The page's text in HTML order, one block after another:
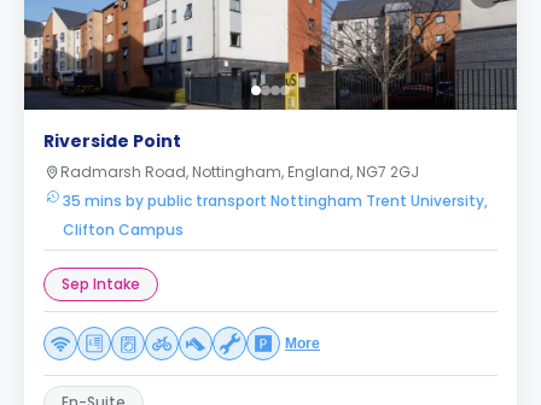
Riverside Point
Radmarsh Road, Nottingham, England, NG7 2GJ
35 mins by public transport Nottingham Trent University,
Clifton Campus
Sep Intake
More